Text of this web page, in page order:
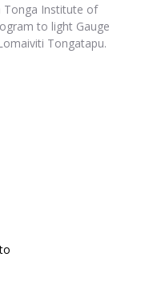
Institute of
to light Gauge
Tongatapu.